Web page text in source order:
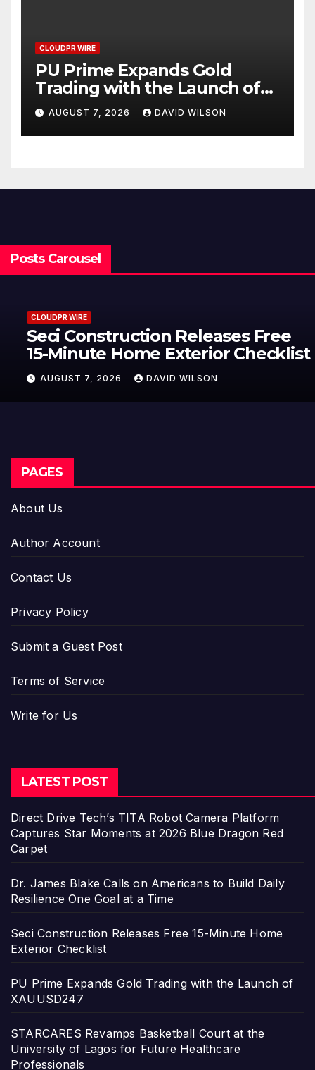
CLOUDPR WIRE
PU Prime Expands Gold
Trading with the Launch of
XAUUSD247
AUGUST 7, 2026 DAVID WILSON
Posts Carousel
CLOUDPR WIRE
Seci Construction Releases Free
15-Minute Home Exterior Checklist
AUGUST 7, 2026 DAVID WILSON
PAGES
About Us
Author Account
Contact Us
Privacy Policy
Submit a Guest Post
Terms of Service
Write for Us
LATEST POST
Direct Drive Tech’s TITA Robot Camera Platform
Captures Star Moments at 2026 Blue Dragon Red
Carpet
Dr. James Blake Calls on Americans to Build Daily
Resilience One Goal at a Time
Seci Construction Releases Free 15-Minute Home
Exterior Checklist
PU Prime Expands Gold Trading with the Launch of
XAUUSD247
STARCARES Revamps Basketball Court at the
University of Lagos for Future Healthcare
Professionals